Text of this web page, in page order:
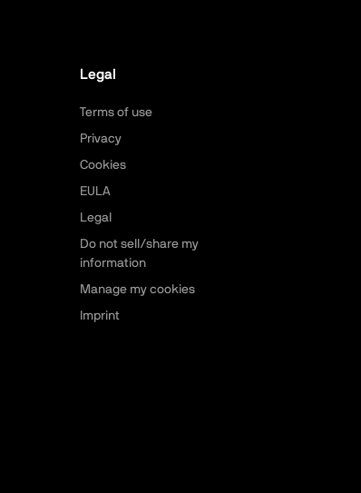
Legal
Terms of use
Privacy
Cookies
EULA
Legal
Do not sell/share my
information
Manage my cookies
Imprint